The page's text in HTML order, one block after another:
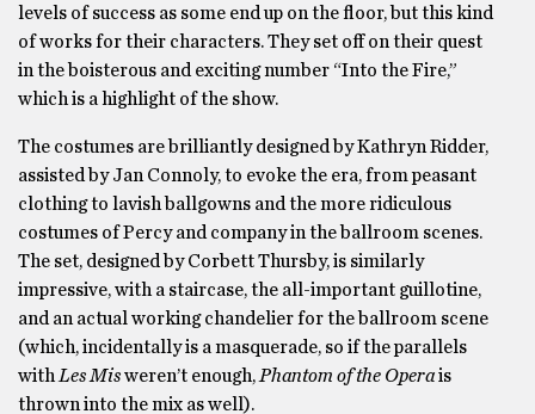
levels of success as some end up on the floor, but this kind
of works for their characters. They set off on their quest
in the boisterous and exciting number “Into the Fire,”
which is a highlight of the show.
The costumes are brilliantly designed by Kathryn Ridder,
assisted by Jan Connoly, to evoke the era, from peasant
clothing to lavish ballgowns and the more ridiculous
costumes of Percy and company in the ballroom scenes.
The set, designed by Corbett Thursby, is similarly
impressive, with a staircase, the all-important guillotine,
and an actual working chandelier for the ballroom scene
(which, incidentally is a masquerade, so if the parallels
with Les Misweren’t enough, Phantom of the Operais
thrown into the mix as well).